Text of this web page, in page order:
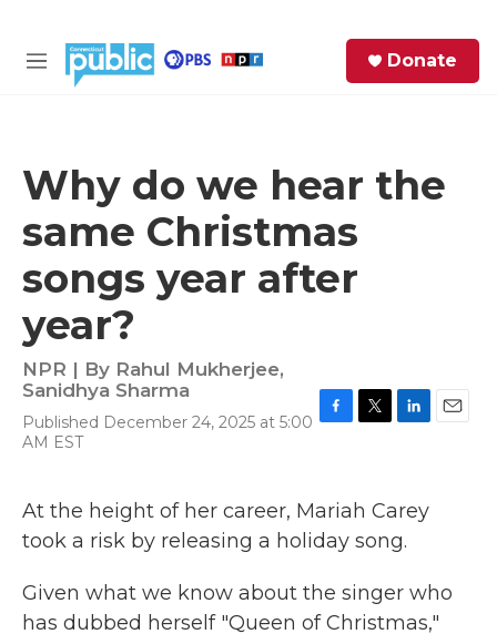
M
Donate
Why do we hear the
same Christmas
songs year after
year?
NPR | By Rahul Mukherjee,
Sanidhya Sharma
Published December 24, 2025 at 5:00
AM EST
b
o
o
t
r
e
I
At the height of her career, Mariah Carey
took a risk by releasing a holiday song.
Given what we know about the singer who
has dubbed herself "Queen of Christmas,"